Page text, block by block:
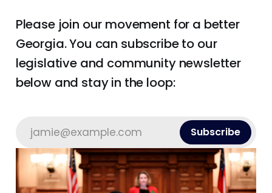
Please join our movement for a better
Georgia. You can subscribe to our
legislative and community newsletter
below and stay in the loop:
jamie@example.com Subscribe